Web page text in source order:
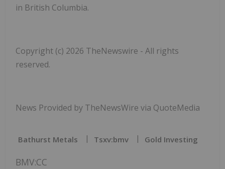
in British Columbia.
Copyright (c) 2026 TheNewswire - All rights
reserved.
News Provided by TheNewsWire via QuoteMedia
Bathurst Metals Tsxv:bmv Gold Investing
BMV:CC